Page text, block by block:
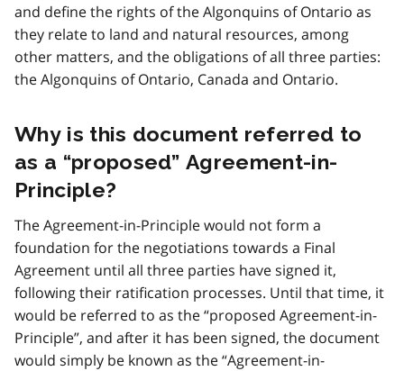
and define the rights of the Algonquins of Ontario as
they relate to land and natural resources, among
other matters, and the obligations of all three parties:
the Algonquins of Ontario, Canada and Ontario.
Why is this document referred to
as a “proposed” Agreement-in-
Principle?
The Agreement-in-Principle would not form a
foundation for the negotiations towards a Final
Agreement until all three parties have signed it,
following their ratification processes. Until that time, it
would be referred to as the “proposed Agreement-in-
Principle”, and after it has been signed, the document
would simply be known as the “Agreement-in-